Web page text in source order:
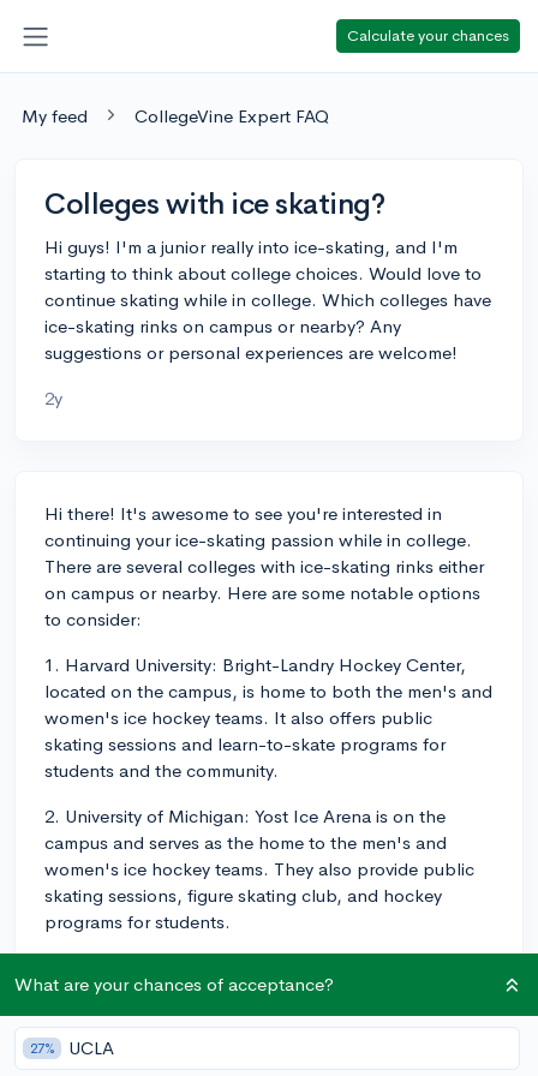
Calculate your chances
My feed CollegeVine Expert FAQ
Colleges with ice skating?
Hi guys! I'm a junior really into ice-skating, and I'm
starting to think about college choices. Would love to
continue skating while in college. Which colleges have
ice-skating rinks on campus or nearby? Any
suggestions or personal experiences are welcome!
2y
Hi there! It's awesome to see you're interested in
continuing your ice-skating passion while in college.
There are several colleges with ice-skating rinks either
on campus or nearby. Here are some notable options
to consider:
1. Harvard University: Bright-Landry Hockey Center,
located on the campus, is home to both the men's and
women's ice hockey teams. It also offers public
skating sessions and learn-to-skate programs for
students and the community.
2. University of Michigan: Yost Ice Arena is on the
campus and serves as the home to the men's and
women's ice hockey teams. They also provide public
skating sessions, figure skating club, and hockey
programs for students.
the campus, is the rink for the men's and women's ice
hockey teams and offers public skating hours and
learn-to-skate programs for students.
What are your chances of acceptance?
27% UCLA